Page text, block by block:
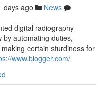
days ago
News
digital radiography
by automating duties,
certain sturdiness for
www.blogger.com/